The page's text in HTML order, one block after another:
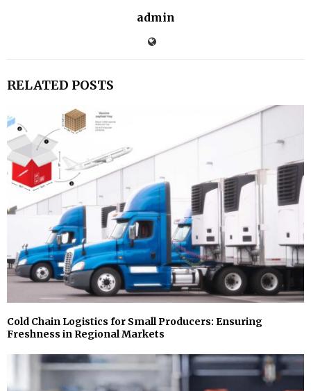
admin
RELATED POSTS
Cold Chain Logistics for Small Producers: Ensuring
Freshness in Regional Markets